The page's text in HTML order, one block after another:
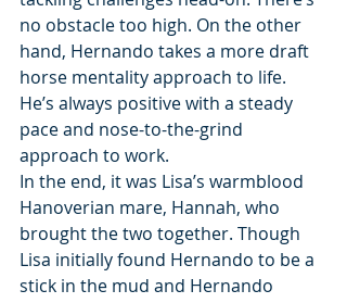
no obstacle too high. On the other
hand, Hernando takes a more draft
horse mentality approach to life.
He’s always positive with a steady
pace and nose-to-the-grind
approach to work.
In the end, it was Lisa’s warmblood
Hanoverian mare, Hannah, who
brought the two together. Though
Lisa initially found Hernando to be a
stick in the mud and Hernando